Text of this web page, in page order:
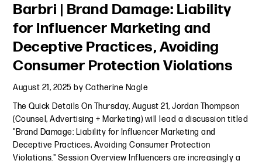
Barbri | Brand Damage: Liability
for Influencer Marketing and
Deceptive Practices, Avoiding
Consumer Protection Violations
August 21, 2025 by Catherine Nagle
The Quick Details On Thursday, August 21, Jordan Thompson
(Counsel, Advertising + Marketing) will lead a discussion titled
"Brand Damage: Liability for Influencer Marketing and
Deceptive Practices, Avoiding Consumer Protection
Violations." Session Overview Influencers are increasingly a